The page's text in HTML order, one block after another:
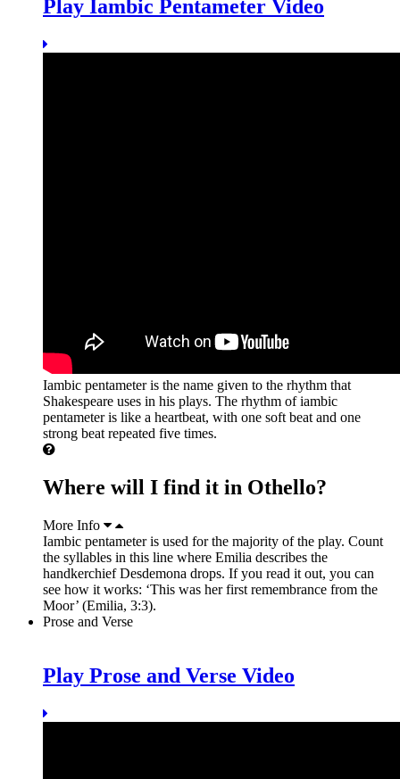
Play Iambic Pentameter Video
Iambic pentameter is the name given to the rhythm that
Shakespeare uses in his plays. The rhythm of iambic
pentameter is like a heartbeat, with one soft beat and one
strong beat repeated five times.
Where will I find it in Othello?
More Info
Iambic pentameter is used for the majority of the play. Count
the syllables in this line where Emilia describes the
handkerchief Desdemona drops. If you read it out, you can
see how it works: ‘This was her first remembrance from the
Moor’ (Emilia, 3:3).
Prose and Verse
Play Prose and Verse Video